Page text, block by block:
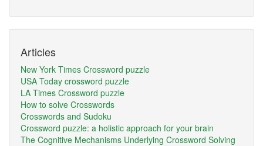
Articles
New York Times Crossword puzzle
USA Today crossword puzzle
LA Times Crossword puzzle
How to solve Crosswords
Crosswords and Sudoku
Crossword puzzle: a holistic approach for your brain
The Cognitive Mechanisms Underlying Crossword Solving